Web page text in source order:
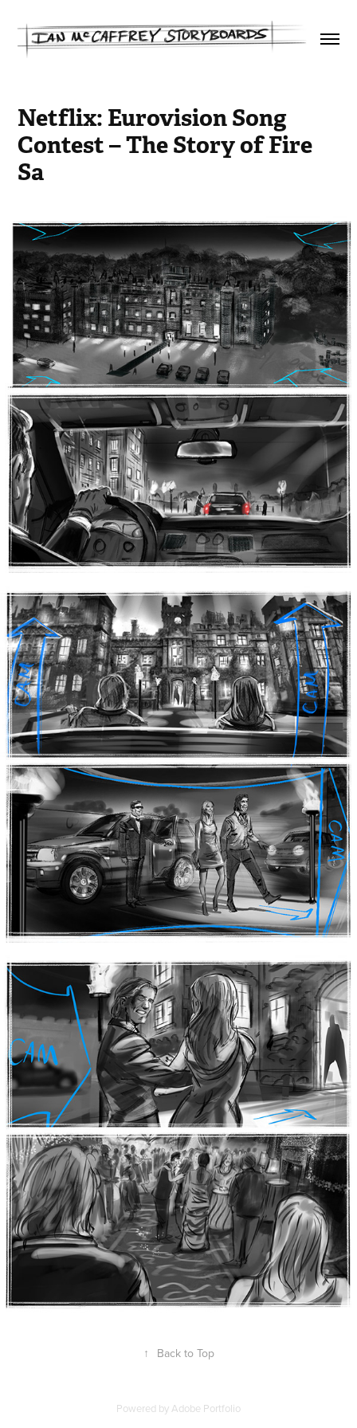
Netflix: Eurovision Song
Contest – The Story of Fire
Sa
↑ Back to Top
Powered byAdobe Portfolio